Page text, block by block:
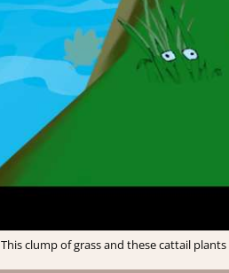
This clump of grass and these cattail